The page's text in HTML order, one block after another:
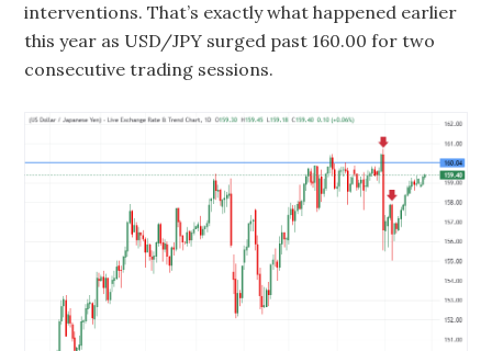
interventions. That’s exactly what happened earlier
this year as USD/JPY surged past 160.00 for two
consecutive trading sessions.